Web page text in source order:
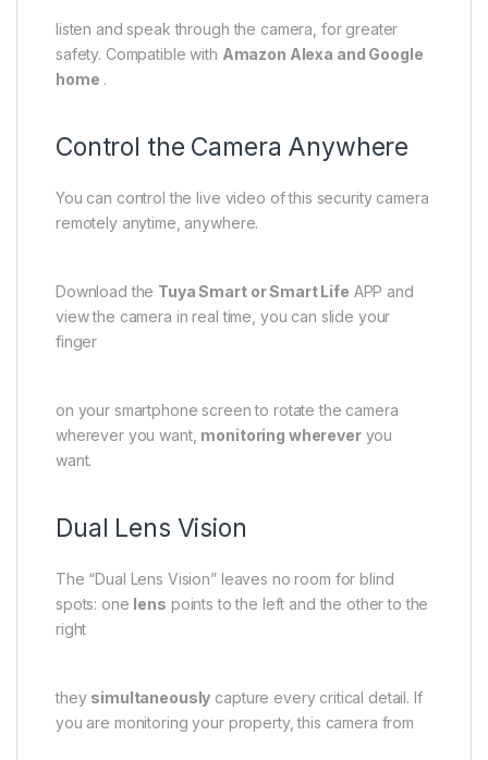
listen and speak through the camera, for greater
safety. Compatible with Amazon Alexa and Google
home .
Control the Camera Anywhere
You can control the live video of this security camera
remotely anytime, anywhere.
Download the Tuya Smart or Smart Life APP and
view the camera in real time, you can slide your
finger
on your smartphone screen to rotate the camera
wherever you want, monitoring whereveryou
want.
Dual Lens Vision
The “Dual Lens Vision” leaves no room for blind
spots: one lens points to the left and the other to the
right
they simultaneously capture every critical detail. If
you are monitoring your property, this camera from